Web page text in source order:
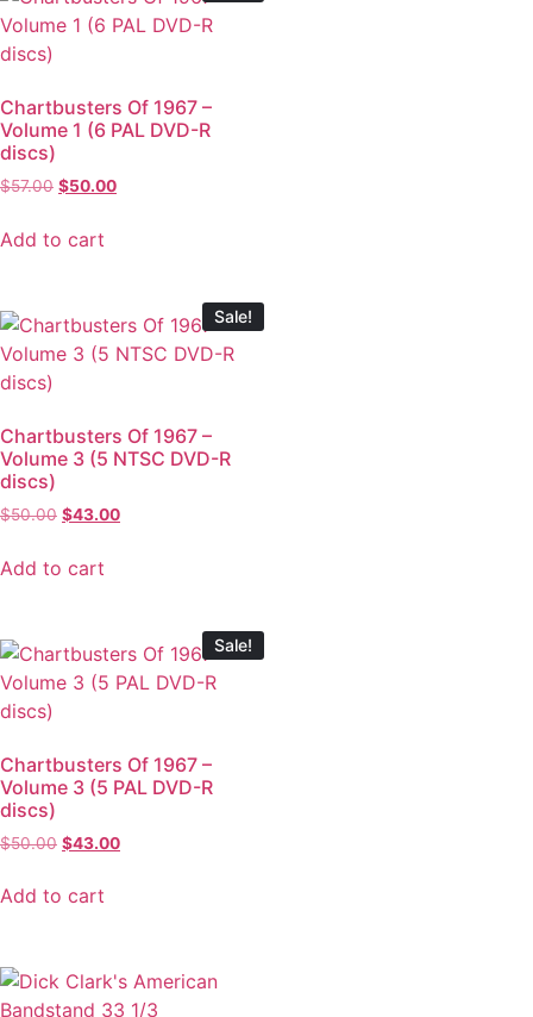
Chartbusters Of 1967 –
Volume 1 (6 PAL DVD-R
discs)
$57.00 $50.00
Add to cart
Sale!
Chartbusters Of 1967 –
Volume 3 (5 NTSC DVD-R
discs)
$50.00 $43.00
Add to cart
Sale!
Chartbusters Of 1967 –
Volume 3 (5 PAL DVD-R
discs)
$50.00 $43.00
Add to cart